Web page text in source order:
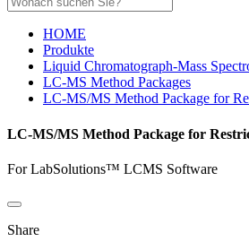
HOME
Produkte
Liquid Chromatograph-Mass
LC-MS Method Packages
LC-MS/MS Method Package for
LC-MS/MS Method Package for
For LabSolutions™ LCMS Software
Share